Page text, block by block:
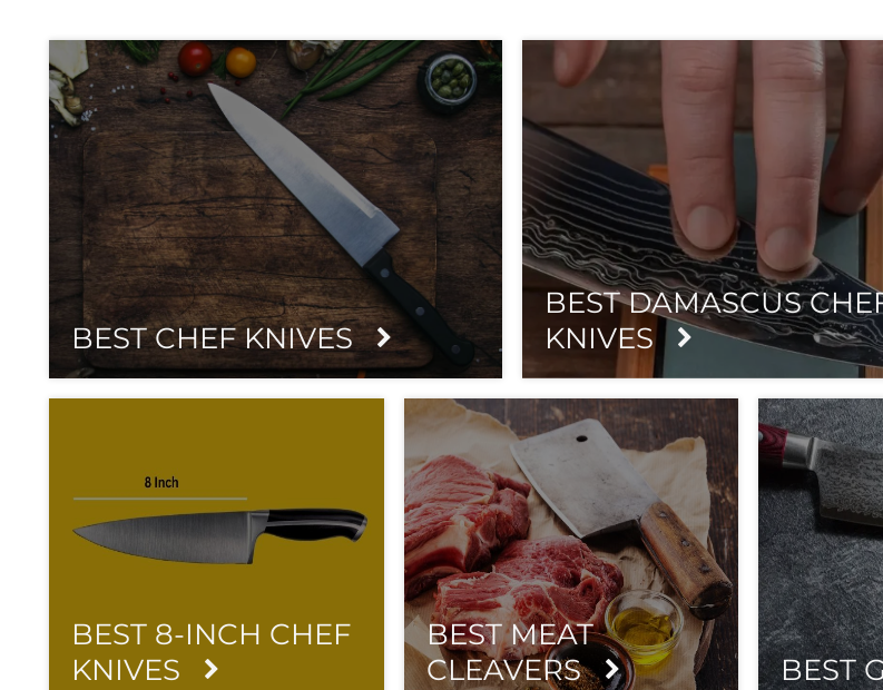
BEST CHEF KNIVES
BEST DAMASCUS
KNIVES
BEST 8-INCH CHEF
KNIVES
BEST MEAT
CLEAVERS
BEST